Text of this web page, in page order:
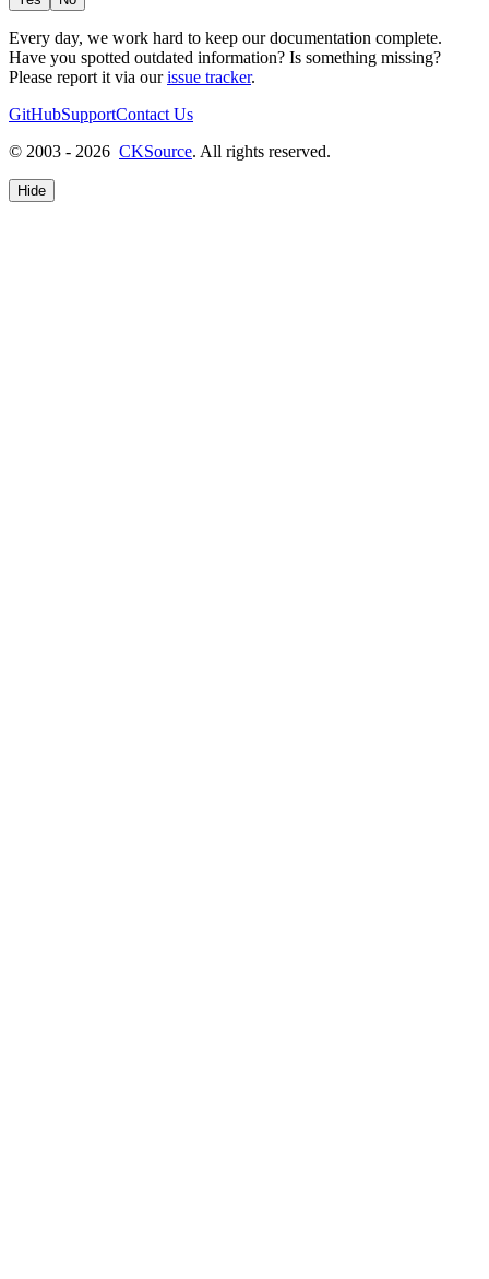
Every day, we work hard to keep our documentation complete.
Have you spotted outdated information? Is something missing?
Please report it via ourissue tracker.
GitHubSupportContact Us
© 2003 - 2026 CKSource. All rights reserved.
Hide